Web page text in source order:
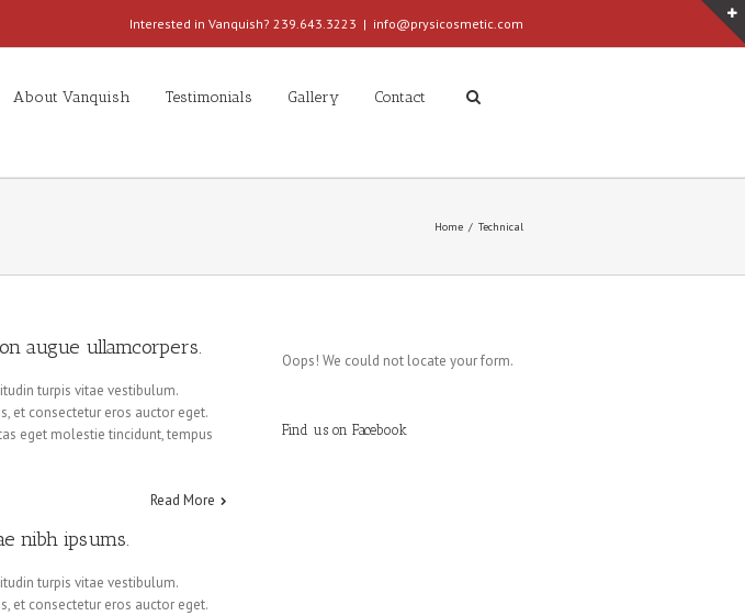
Interested in Vanquish? 239.643.3223 | info@prysicosmetic.com
About Vanquish Testimonials Gallery Contact
Home Technical
augue ullamcorpers.
turpis vitae vestibulum.
et consectetur eros auctor eget.
eget molestie tincidunt, tempus
Read More
nibh ipsums.
turpis vitae vestibulum.
et consectetur eros auctor eget.
Oops! We could not locate your form.
Find us on Facebook